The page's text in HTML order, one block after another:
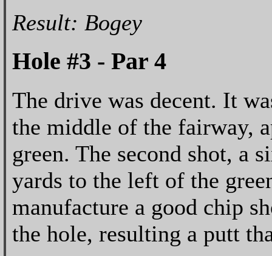
Result: Bogey
Hole #3 - Par 4
The drive was decent. It
the middle of the fairway,
green. The second shot, a
yards to the left of the
manufacture a good chip
the hole, resulting a putt